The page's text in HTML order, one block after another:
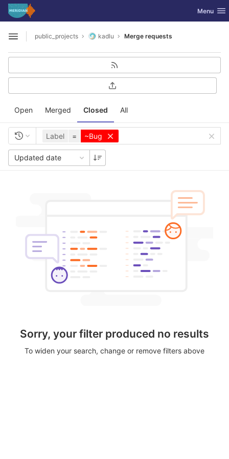
Skip to content
GitLab Toggle
Menu
Open sidebar
public_projects kadlu Merge requests
Open Merged Closed All
Label = ~Bug
Updated date
Sorry, your filter produced no results
To widen your search, change or remove filters above